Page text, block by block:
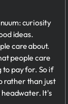
curiosity
ideas.
care about.
people care
pay for. So if
rather than just
It's